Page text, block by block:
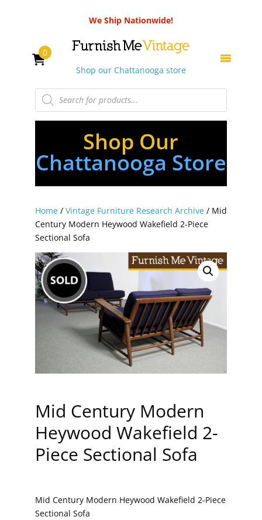
We Ship Nationwide!
Shop our Chattanooga store
Products
search
0
Shop Our
Chattanooga Store
Home/ Vintage Furniture Research Archive/ Mid
Century Modern Heywood Wakefield 2-Piece
Sectional Sofa
Mid Century Modern
Heywood Wakefield 2-
Piece Sectional Sofa
Mid Century Modern Heywood Wakefield 2-Piece
Sectional Sofa